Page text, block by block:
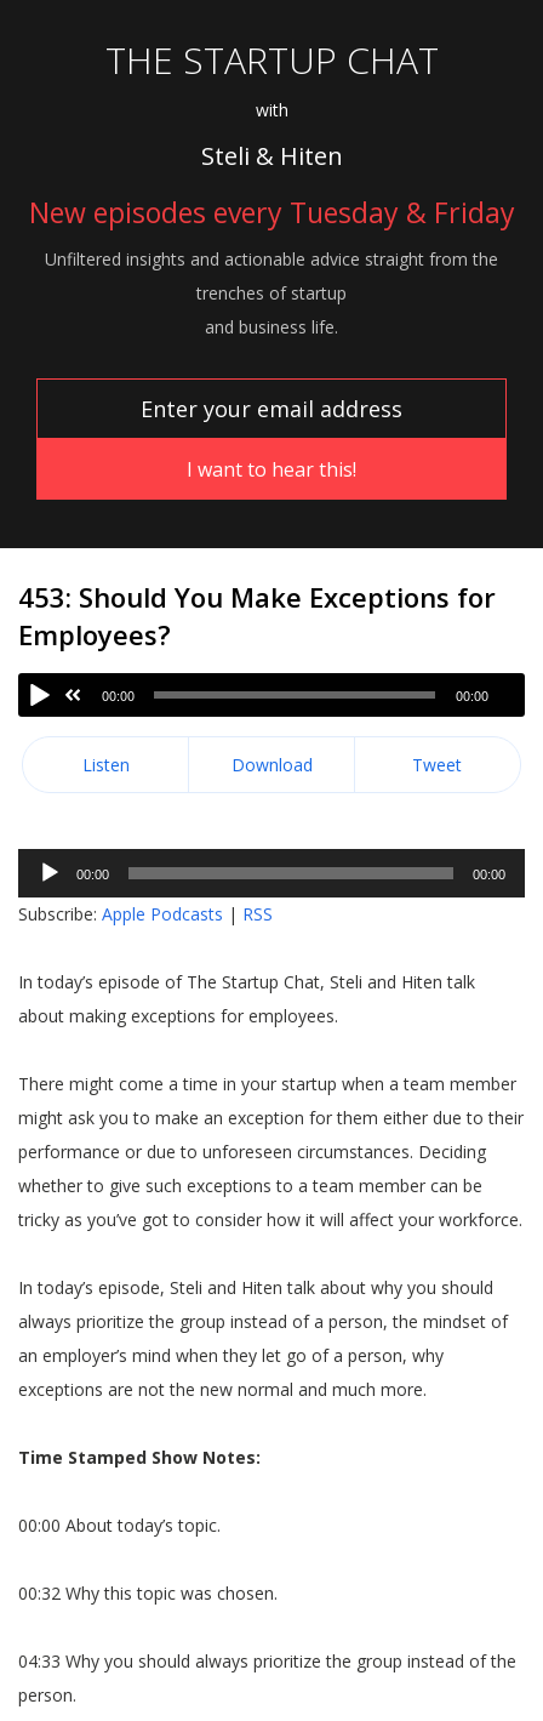
THE STARTUP CHAT
with
Steli & Hiten
New episodes every Tuesday & Friday
Unfiltered insights and actionable advice straight from the
trenches of startup
and business life.
453: Should You Make Exceptions for
Employees?
00:00 00:00
Listen Download Tweet
Audio
Player
00:00 00:00
Subscribe: Apple Podcasts | RSS
In today’s episode of The Startup Chat, Steli and Hiten talk
about making exceptions for employees.
There might come a time in your startup when a team member
might ask you to make an exception for them either due to their
performance or due to unforeseen circumstances. Deciding
whether to give such exceptions to a team member can be
tricky as you’ve got to consider how it will affect your workforce.
In today’s episode, Steli and Hiten talk about why you should
always prioritize the group instead of a person, the mindset of
an employer’s mind when they let go of a person, why
exceptions are not the new normal and much more.
Time Stamped Show Notes:
00:00 About today’s topic.
00:32 Why this topic was chosen.
04:33 Why you should always prioritize the group instead of the
person.